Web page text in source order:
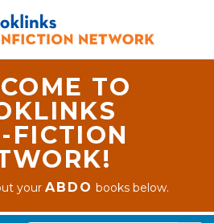
TO
FICTION
yourABDO books below.